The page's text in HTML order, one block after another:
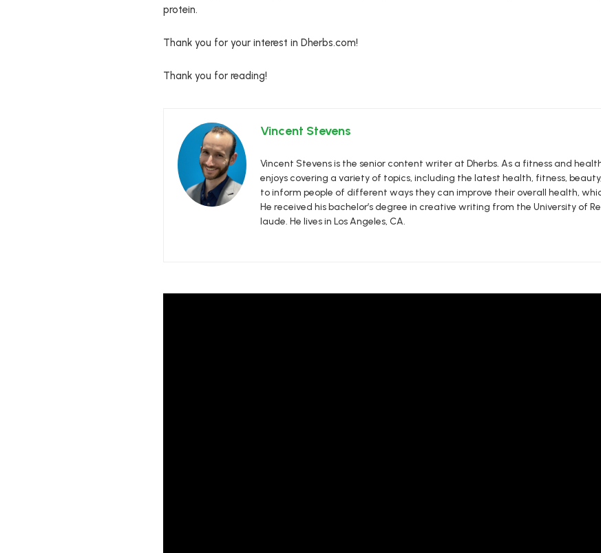
protein.
Thank you for your interest in Dherbs.com!
Thank you for reading!
Vincent Stevens
Vincent Stevens is the senior content writer at Dherbs. As a fitness and
enjoys covering a variety of topics, including the latest health, fitness,
to inform people of different ways they can improve their overall health,
He received his bachelor’s degree in creative writing from the University of
laude. He lives in Los Angeles, CA.